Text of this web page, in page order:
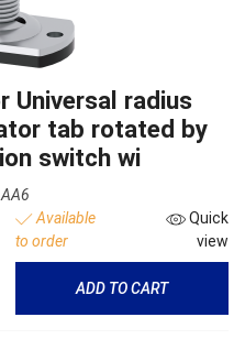
Universal radius
tab rotated by
switch wi
Available
to order
Quick
view
ADD TO CART